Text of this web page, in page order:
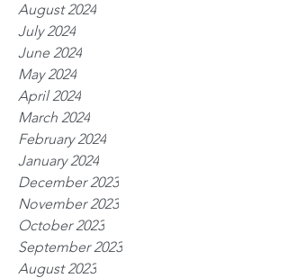
August 2024
July 2024
June 2024
May 2024
April 2024
March 2024
February 2024
January 2024
December 2023
November 2023
October 2023
September 2023
August 2023